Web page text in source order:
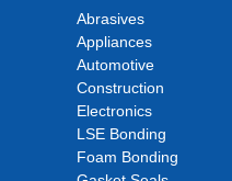
Abrasives
Appliances
Automotive
Construction
Electronics
LSE Bonding
Foam Bonding